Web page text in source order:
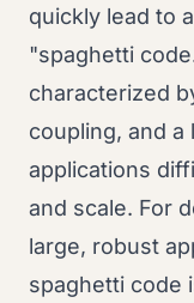
quickly lead to
"spaghetti
characterized
coupling, and
applications
and scale. For
large, robust
spaghetti code